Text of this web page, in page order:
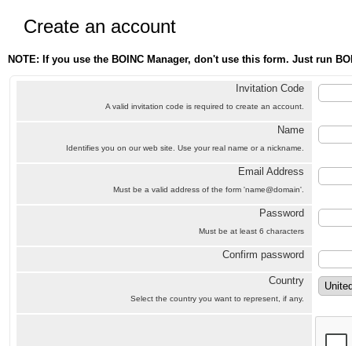
Create an account
NOTE: If you use the BOINC Manager, don't use this form. Just run
Invitation Code
A valid invitation code is required to create an account.
Name
Identifies you on our web site. Use your real name or a nickname.
Email Address
Must be a valid address of the form 'name@domain'.
Password
Must be at least 6 characters
Confirm password
Country
Select the country you want to represent, if any.